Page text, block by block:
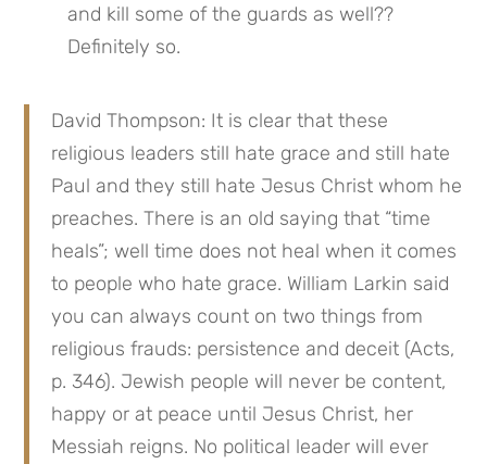
and kill some of the guards as well??
Definitely so.
David Thompson: It is clear that these
religious leaders still hate grace and still hate
Paul and they still hate Jesus Christ whom he
preaches. There is an old saying that “time
heals”; well time does not heal when it comes
to people who hate grace. William Larkin said
you can always count on two things from
religious frauds: persistence and deceit (Acts,
p. 346). Jewish people will never be content,
happy or at peace until Jesus Christ, her
Messiah reigns. No political leader will ever